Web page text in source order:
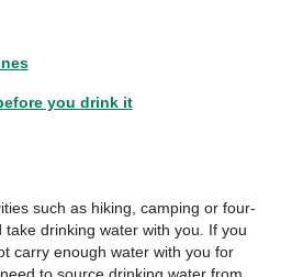
you drink it
such as hiking, camping or four-
drinking water with you. If you
carry enough water with you for